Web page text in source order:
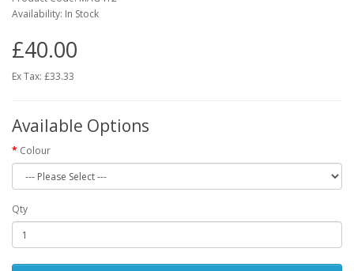
Availability: In Stock
£40.00
Ex Tax: £33.33
Available Options
Colour
Qty